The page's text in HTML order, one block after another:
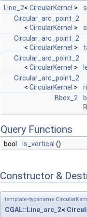
Line_2< CircularKernel >
Circular_arc_point_2
< CircularKernel >
Circular_arc_point_2
< CircularKernel >
Circular_arc_point_2
< CircularKernel >
Circular_arc_point_2
< CircularKernel >
Bbox_2
Query Functions
bool is_vertical ()
Constructor &
template<typename
CGAL::Line_arc_2<